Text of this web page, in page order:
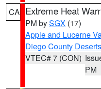
CA Extreme Heat
PM bySGX (17)
Apple and Lucerne
Diego County Deserts
VTEC# 7 (CON)
PM